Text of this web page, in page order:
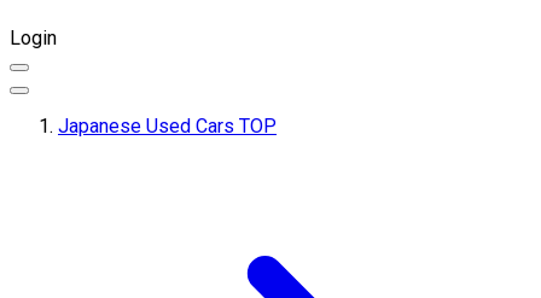
Login
Japanese Used Cars TOP